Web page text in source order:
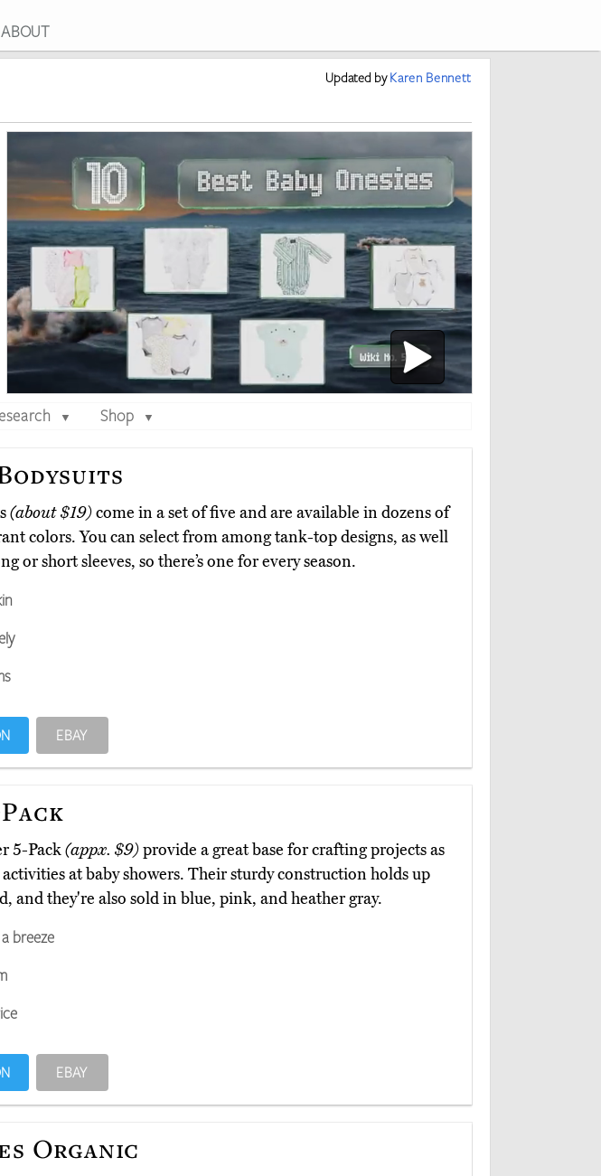
ABOUT
Updated byKaren Bennett
▼ Shop ▼
(about $19)come in a set of five and are available in dozens of
colors. You can select from among tank-top designs, as well
or short sleeves, so there’s one for every season.
EBAY
5-Pack(appx. $9)provide a great base for crafting projects as
at baby showers. Their sturdy construction holds up
and they're also sold in blue, pink, and heather gray.
breeze
EBAY
Organic